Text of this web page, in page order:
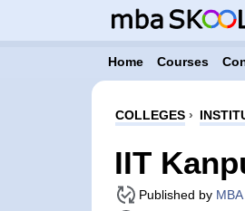
Home Courses
COLLEGES›
IIT
Published by